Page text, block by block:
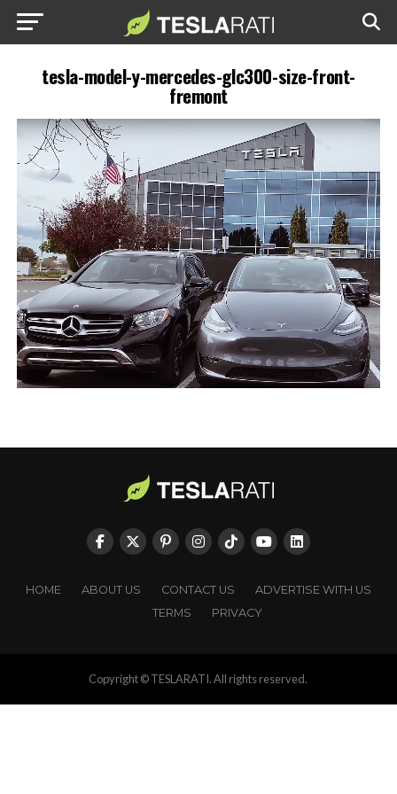
tesla-model-y-mercedes-glc300-size-front-
fremont
HOME ABOUT US CONTACT US
ADVERTISE WITH US
TERMS
PRIVACY
Copyright © TESLARATI. All rights reserved.